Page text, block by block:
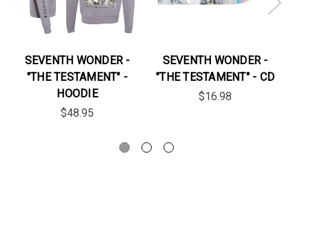
SEVENTH WONDER -
"THE TESTAMENT" -
HOODIE
$48.95
SEVENTH WONDER -
"THE TESTAMENT" - CD
$16.98